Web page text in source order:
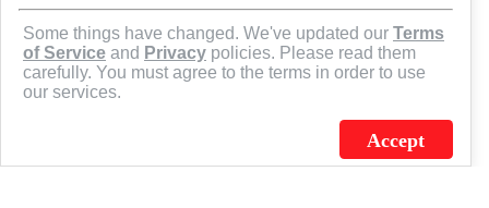
J.C. SCHULTZ ENTERPRISES. INC. / FLAGSOURCE © 2026
Some things have changed. We've updated our Terms
of Service and Privacy policies. Please read them
carefully. You must agree to the terms in order to use
our services.
Accept